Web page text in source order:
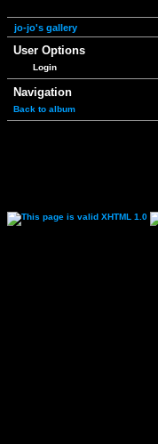
jo-jo's gallery
User Options
Login
Navigation
Back to album